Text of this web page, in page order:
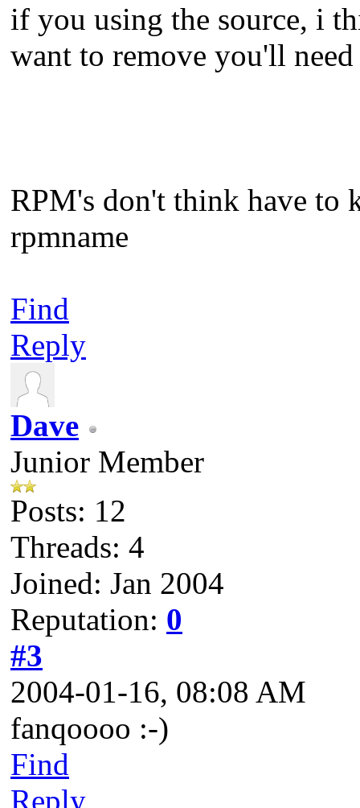
if you using the source, i
want to remove you'll
RPM's don't think have to
rpmname
Find
Reply
Dave
Junior Member
Posts: 12
Threads: 4
Joined: Jan 2004
Reputation: 0
#3
2004-01-16, 08:08 AM
fanqoooo :-)
Find
Reply